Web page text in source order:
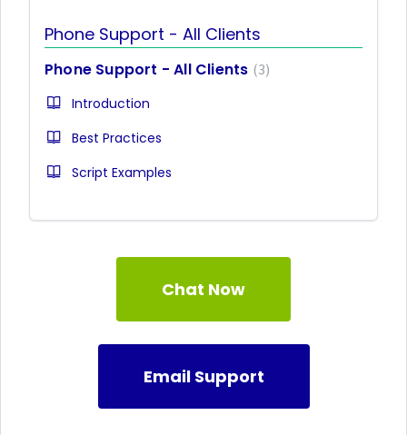
Phone Support - All Clients
Phone Support - All Clients 3
Introduction
Best Practices
Script Examples
Chat Now
Email Support